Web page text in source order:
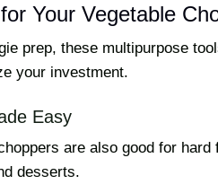
Your Vegetable
prep, these multipurpose
your investment.
Easy
are also good for
desserts.